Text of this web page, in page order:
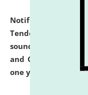
Notification dated:
Tender from
sound Travel
and Outstation
one year.
click here